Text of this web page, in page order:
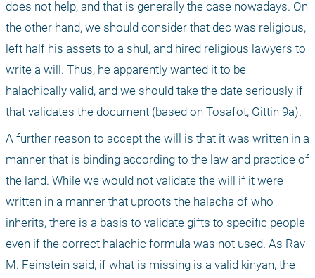
does not help, and that is generally the case nowadays. On
the other hand, we should consider that dec was religious,
left half his assets to a shul, and hired religious lawyers to
write a will. Thus, he apparently wanted it to be
halachically valid, and we should take the date seriously if
that validates the document (based on Tosafot, Gittin 9a).
A further reason to accept the will is that it was written in a
manner that is binding according to the law and practice of
the land. While we would not validate the will if it were
written in a manner that uproots the halacha of who
inherits, there is a basis to validate gifts to specific people
even if the correct halachic formula was not used. As Rav
M. Feinstein said, if what is missing is a valid kinyan, the